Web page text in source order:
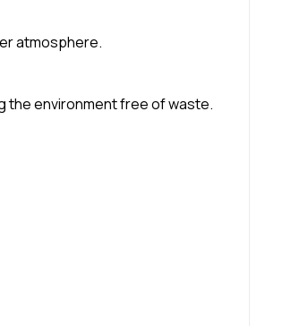
atmosphere.
the environment free of waste.